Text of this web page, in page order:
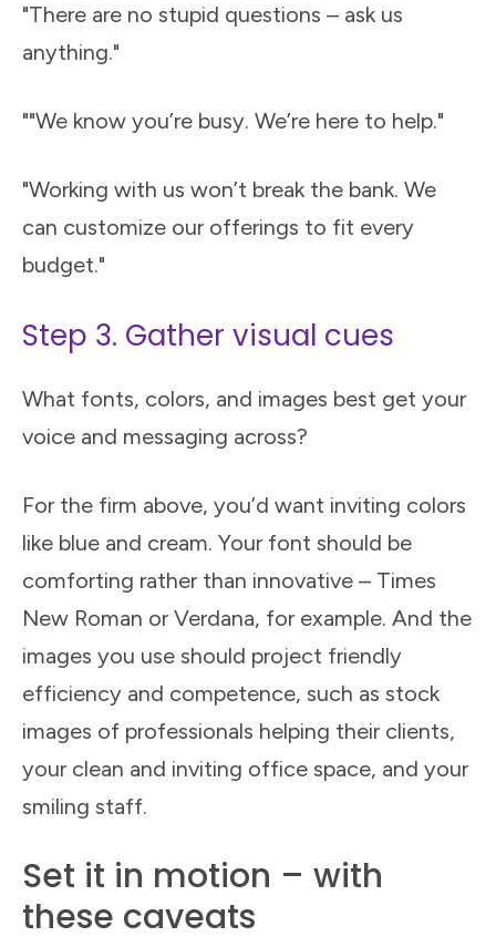
"There are no stupid questions – ask us
anything."
""We know you’re busy. We’re here to help."
"Working with us won’t break the bank. We
can customize our offerings to fit every
budget."
Step 3. Gather visual cues
What fonts, colors, and images best get your
voice and messaging across?
For the firm above, you’d want inviting colors
like blue and cream. Your font should be
comforting rather than innovative – Times
New Roman or Verdana, for example. And the
images you use should project friendly
efficiency and competence, such as stock
images of professionals helping their clients,
your clean and inviting office space, and your
smiling staff.
Set it in motion – with
these caveats